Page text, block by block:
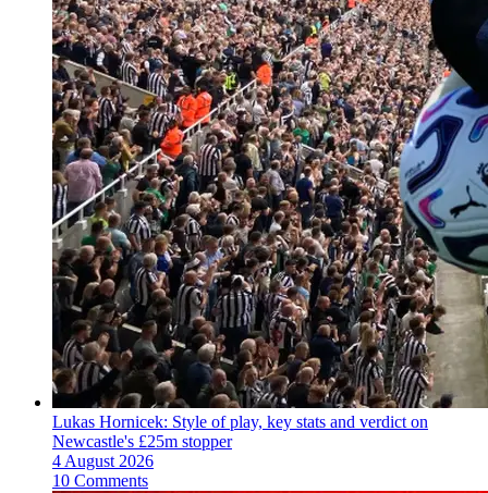
Lukas Hornicek: Style of play, key stats and verdict on
Newcastle's £25m stopper
4 August 2026
10 Comments